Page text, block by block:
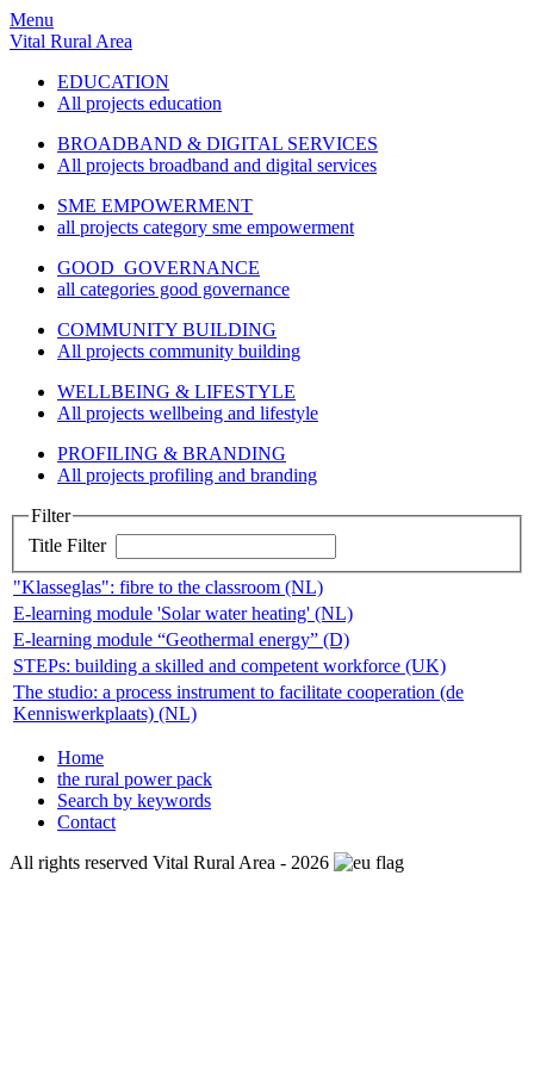
Menu
Vital Rural Area
EDUCATION
All projects education
BROADBAND & DIGITAL SERVICES
All projects broadband and digital services
SME EMPOWERMENT
all projects category sme empowerment
GOOD GOVERNANCE
all categories good governance
COMMUNITY BUILDING
All projects community building
WELLBEING & LIFESTYLE
All projects wellbeing and lifestyle
PROFILING & BRANDING
All projects profiling and branding
Filter
Title Filter
"Klasseglas": fibre to the classroom (NL)
E-learning module 'Solar water heating' (NL)
E-learning module “Geothermal energy” (D)
STEPs: building a skilled and competent workforce (UK)
The studio: a process instrument to facilitate cooperation (de
Kenniswerkplaats) (NL)
Home
the rural power pack
Search by keywords
Contact
All rights reserved Vital Rural Area - 2026